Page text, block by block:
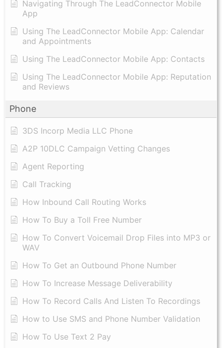
Navigating Through The LeadConnector Mobile
App
Using The LeadConnector Mobile App: Calendar
and Appointments
Using The LeadConnector Mobile App: Contacts
Using The LeadConnector Mobile App: Reputation
and Reviews
Phone
3DS Incorp Media LLC Phone
A2P 10DLC Campaign Vetting Changes
Agent Reporting
Call Tracking
How Inbound Call Routing Works
How To Buy a Toll Free Number
How To Convert Voicemail Drop Files into MP3 or
WAV
​How To Get an Outbound Phone Number
How To Increase Message Deliverability
How To Record Calls And Listen To Recordings
How to Use SMS and Phone Number Validation
How To Use Text 2 Pay